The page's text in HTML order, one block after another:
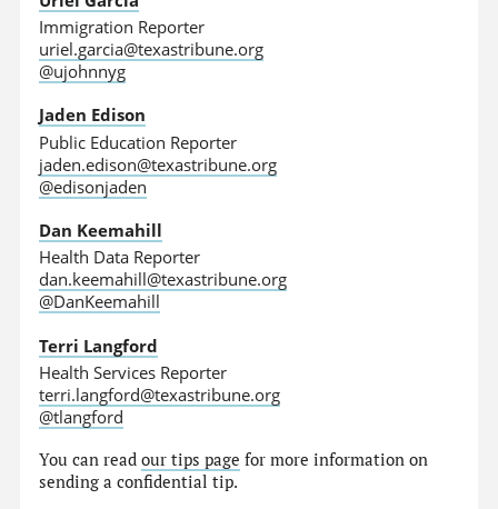
Immigration Reporter
uriel.garcia@texastribune.org
@ujohnnyg
Jaden Edison
Public Education Reporter
jaden.edison@texastribune.org
@edisonjaden
Dan Keemahill
Health Data Reporter
dan.keemahill@texastribune.org
@DanKeemahill
Terri Langford
Health Services Reporter
terri.langford@texastribune.org
@tlangford
You can readour tips page for more information on
sending a confidential tip.